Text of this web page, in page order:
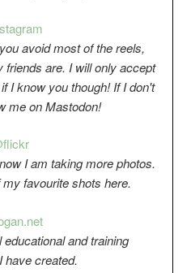
avoid most of the reels,
are. I will only accept
I know you though! If I don't
me on Mastodon!
I am taking more photos.
favourite shots here.
and training
have created.